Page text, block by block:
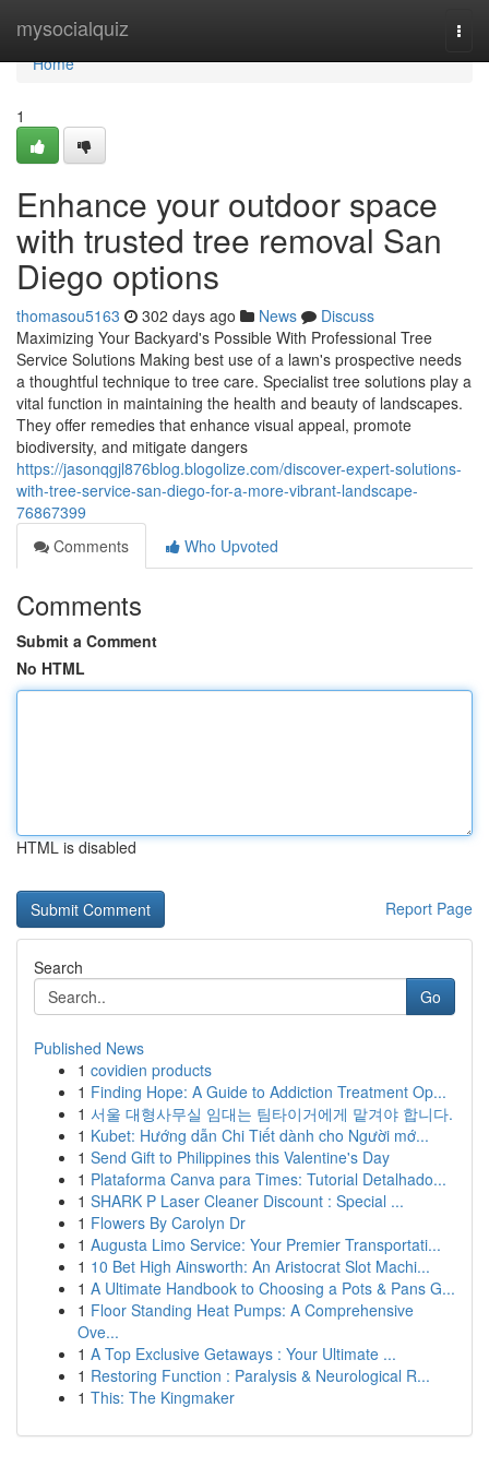
mysocialquiz
Home
Home
1
Enhance your outdoor space
with trusted tree removal San
Diego options
thomasou5163 302 days ago News
Discuss
Maximizing Your Backyard's Possible With Professional Tree
Service Solutions Making best use of a lawn's prospective needs
a thoughtful technique to tree care. Specialist tree solutions play a
vital function in maintaining the health and beauty of landscapes.
They offer remedies that enhance visual appeal, promote
biodiversity, and mitigate dangers
https://jasonqgjl876blog.blogolize.com/discover-expert-solutions-
with-tree-service-san-diego-for-a-more-vibrant-landscape-
76867399
Comments
Who Upvoted
Comments
Submit a Comment
No HTML
HTML is disabled
Report Page
Search
Go
Published News
1 covidien products
1 Finding Hope: A Guide to Addiction Treatment Op...
1 서울 대형사무실 임대는 팀타이거에게 맡겨야 합니다.
1 Kubet: Hướng dẫn Chi Tiết dành cho Người mớ...
1 Send Gift to Philippines this Valentine's Day
1 Plataforma Canva para Times: Tutorial Detalhado...
1 SHARK P Laser Cleaner Discount : Special ...
1 Flowers By Carolyn Dr
1 Augusta Limo Service: Your Premier Transportati...
1 10 Bet High Ainsworth: An Aristocrat Slot Machi...
1 A Ultimate Handbook to Choosing a Pots & Pans G...
1 Floor Standing Heat Pumps: A Comprehensive
Ove...
1 A Top Exclusive Getaways : Your Ultimate ...
1 Restoring Function : Paralysis & Neurological R...
1 This: The Kingmaker